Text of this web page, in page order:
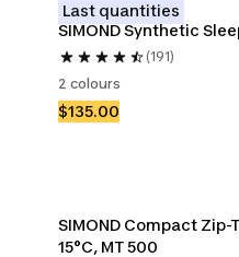
Last quantities
SIMOND Synthetic
(191)
2 colours
$135.00
SIMOND Compact